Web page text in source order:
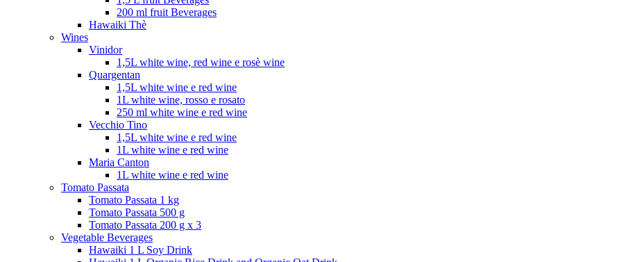
200 ml fruit Beverages
Hawaiki Thè
Wines
Vinidor
1,5L white wine, red wine e rosè wine
Quargentan
1,5L white wine e red wine
1L white wine, rosso e rosato
250 ml white wine e red wine
Vecchio Tino
1,5L white wine e red wine
1L white wine e red wine
Maria Canton
1L white wine e red wine
Tomato Passata
Tomato Passata 1 kg
Tomato Passata 500 g
Tomato Passata 200 g x 3
Vegetable Beverages
Hawaiki 1 L Soy Drink